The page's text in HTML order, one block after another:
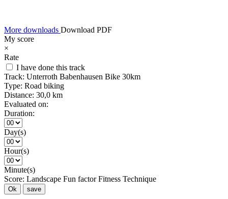
More downloads Download PDF
My score
×
Rate
I have done this track
Track: Unterroth Babenhausen Bike 30km
Type: Road biking
Distance: 30,0 km
Evaluated on:
Duration:
Day(s)
Hour(s)
Minute(s)
Score: Landscape Fun factor Fitness Technique
Ok save